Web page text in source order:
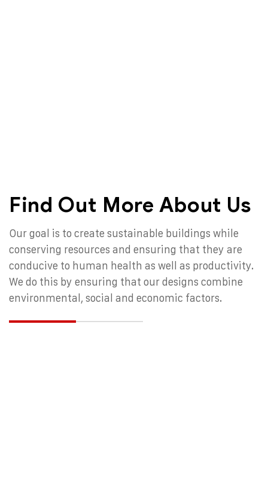
Find Out More About Us
Our goal is to create sustainable buildings while
conserving resources and ensuring that they are
conducive to human health as well as productivity.
We do this by ensuring that our designs combine
environmental, social and economic factors.